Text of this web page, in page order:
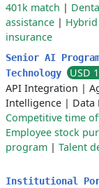
401k match |
assistance |
insurance
Senior AI
Technology
USD
API Integration |
Intelligence | Data
Competitive time
Employee stock
program | Talent
Institutional